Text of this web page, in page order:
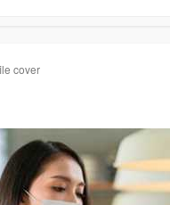
cover